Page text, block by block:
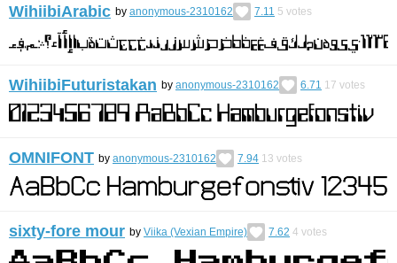
WihiibiArabic by anonymous-2310162 7.11 5 votes
WihiibiFuturistakan by anonymous-2310162 6.71 17 votes
OMNIFONT by anonymous-2310162 7.94 13 votes
sixty-fore mour by Viika (Vexian Empire) 7.62 4 votes